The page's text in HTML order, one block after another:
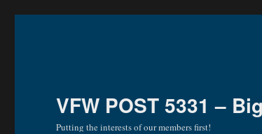
VFW POST 5331 –
Putting the interests of our members first!